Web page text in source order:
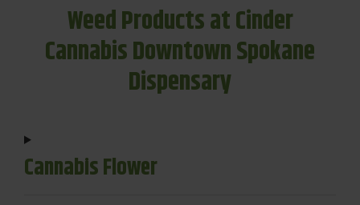
Weed Products at Cinder
Cannabis Downtown Spokane
Dispensary
Cannabis Flower